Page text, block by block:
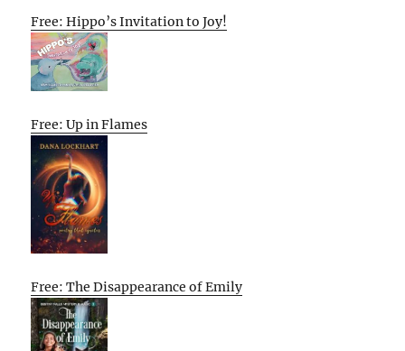
Free: Hippo’s Invitation to Joy!
Free: Up in Flames
Free: The Disappearance of Emily